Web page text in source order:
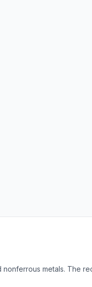
metals. The